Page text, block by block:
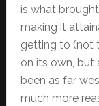
is what
making it
getting to (not
on its own, but
been as far
much more